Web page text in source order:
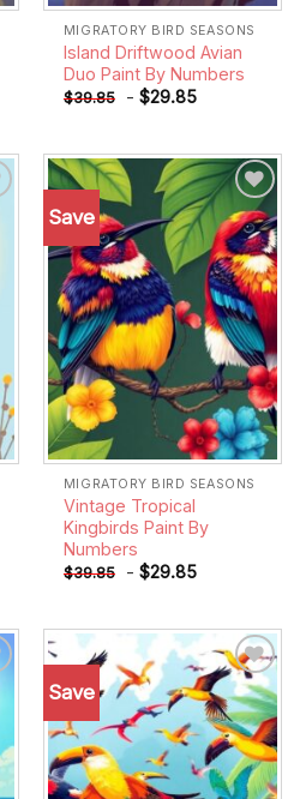
MIGRATORY BIRD SEASONS
Island Driftwood Avian
Duo Paint By Numbers
$39.85 - $29.85
Save
Add to
wishlist
MIGRATORY BIRD SEASONS
Vintage Tropical
Kingbirds Paint By
Numbers
$39.85 - $29.85
Save
Add to
wishlist